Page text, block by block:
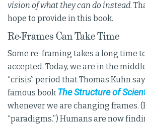
vision of what they can do instead.
hope to provide in this book.
Re-Frames Can Take Time
Some re-framing takes a long time
accepted. Today, we are in the
“crisis” period that Thomas Kuhn
famous book The Structure of
whenever we are changing frames.
“paradigms.”) Humans are now